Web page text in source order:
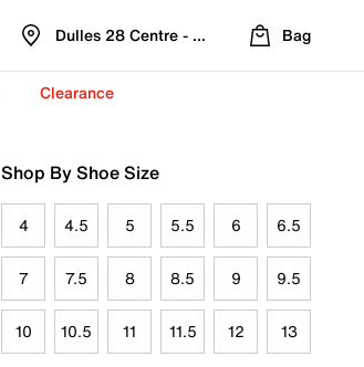
Dulles 28 Centre - Refreshed Location
Bag
Clearance
Shop By Shoe Size
4 4.5 5 5.5 6 6.5
7 7.5 8 8.5 9 9.5
10 10.5 11 11.5 12 13